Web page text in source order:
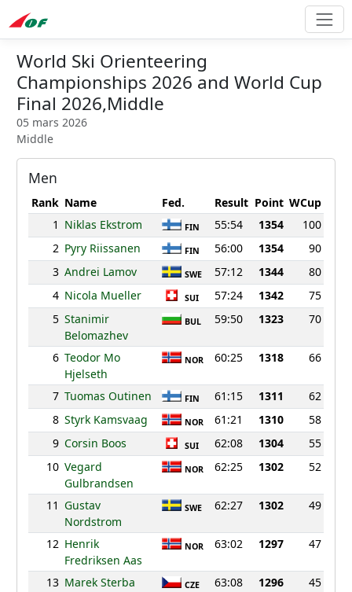
World Ski Orienteering
Championships 2026 and World Cup
Final 2026,Middle
05 mars 2026
Middle
Men
Rank Name Fed. Result Point WCup
1 Niklas Ekstrom FIN 55:54 1354
100
2 Pyry Riissanen FIN 56:00 1354
90
3 Andrei Lamov SWE 57:12 1344
80
4 Nicola Mueller SUI 57:24 1342
75
5 Stanimir
Belomazhev
BUL 59:50 1323 70
6 Teodor Mo
Hjelseth
NOR 60:25 1318 66
7 Tuomas Outinen FIN 61:15 1311
62
8 Styrk Kamsvaag NOR 61:21 1310
58
9 Corsin Boos SUI 62:08 1304
55
10 Vegard
Gulbrandsen
NOR 62:25 1302 52
11 Gustav
Nordstrom
SWE 62:27 1302 49
12 Henrik
Fredriksen Aas
NOR 63:02 1297 47
13 Marek Sterba CZE 63:08 1296
45